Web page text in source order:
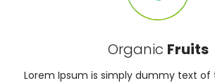
Organic Fruits
Lorem Ipsum is simply dummy text of